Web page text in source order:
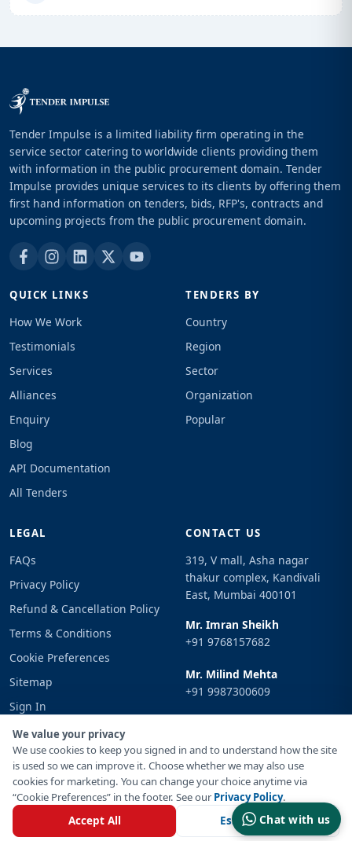
Chat with us
We value your privacy
We use cookies to keep you signed in and to understand how the site
is used so we can improve it. Choose whether we may also use
cookies for marketing. You can change your choice anytime via
“Cookie Preferences” in the footer. See ourPrivacy Policy.
Accept All
Essential Only
Tender Impulse is a limited liability firm operating in the
service sector catering to worldwide clients providing them
with information in the public procurement domain. Tender
Impulse provides unique services to its clients by offering them
first hand information on tenders, bids, RFP's, contracts and
upcoming projects from the public procurement domain.
QUICK LINKS
How We Work
Testimonials
Services
Alliances
Enquiry
Blog
API Documentation
All Tenders
TENDERS BY
Country
Region
Sector
Organization
Popular
LEGAL
FAQs
Privacy Policy
Refund & Cancellation Policy
Terms & Conditions
Cookie Preferences
Sitemap
Sign In
CONTACT US
319, V mall, Asha nagar
thakur complex, Kandivali
East, Mumbai 400101
Mr. Imran Sheikh
+91 9768157682
Mr. Milind Mehta
+91 9987300609
© Copyright 2021-2026 Tender Impulse. All Rights Reserved.
Inventif Web